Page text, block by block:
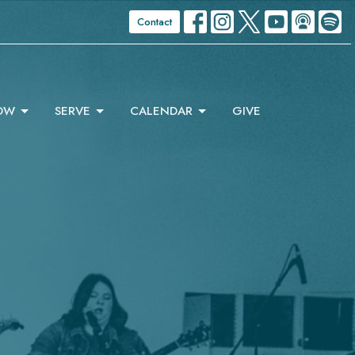
Contact
SERVE CALENDAR GIVE